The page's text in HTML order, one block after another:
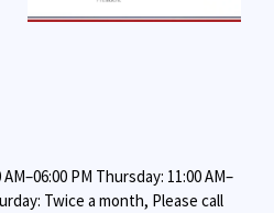
PM Thursday: 11:00 AM–
Twice a month, Please call